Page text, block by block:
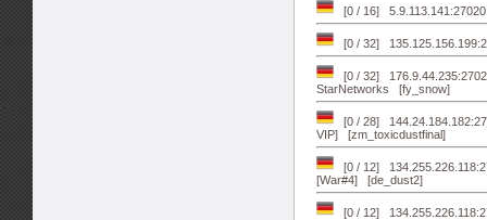
[0 / 16]
[0 / 32]
[0 / 32]
StarNetworks [fy_snow]
[0 / 28]
VIP] [zm_toxicdustfinal]
[0 / 12]
[War#4] [de_dust2]
[0 / 12]